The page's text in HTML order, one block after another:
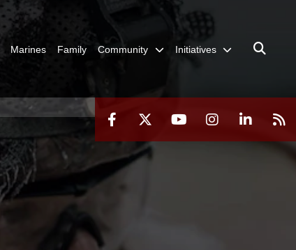
Marines Family Community Initiatives